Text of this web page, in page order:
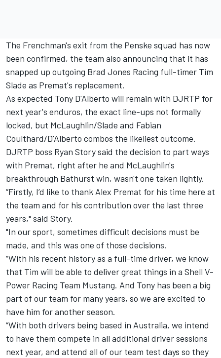
The Frenchman's exit from the Penske squad has now
been confirmed, the team also announcing that it has
snapped up outgoing Brad Jones Racing full-timer Tim
Slade as Premat's replacement.
As expected Tony D'Alberto will remain with DJRTP for
next year's enduros, the exact line-ups not formally
locked, but McLaughlin/Slade and Fabian
Coulthard/D'Alberto combos the likeliest outcome.
DJRTP boss Ryan Story said the decision to part ways
with Premat, right after he and McLaughlin's
breakthrough Bathurst win, wasn't one taken lightly.
“Firstly, I’d like to thank Alex Premat for his time here at
the team and for his contribution over the last three
years," said Story.
"In our sport, sometimes difficult decisions must be
made, and this was one of those decisions.
“With his recent history as a full-time driver, we know
that Tim will be able to deliver great things in a Shell V-
Power Racing Team Mustang. And Tony has been a big
part of our team for many years, so we are excited to
have him for another season.
“With both drivers being based in Australia, we intend
to have them compete in all additional driver sessions
next year, and attend all of our team test days so they